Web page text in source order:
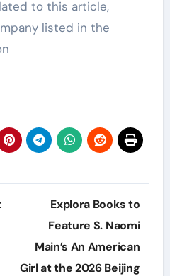
to this article,
listed in the
Explora Books to
Feature S. Naomi
Main’s An American
Girl at the 2026 Beijing